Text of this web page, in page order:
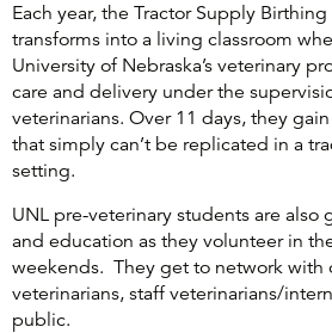
Each year, the Tractor Supply
transforms into a living classroom
University of Nebraska’s veterinary
care and delivery under the
veterinarians. Over 11 days, they
that simply can’t be replicated in a
setting.
UNL pre-veterinary students are also
and education as they volunteer in
weekends. They get to network with
veterinarians, staff veterinarians/
public.